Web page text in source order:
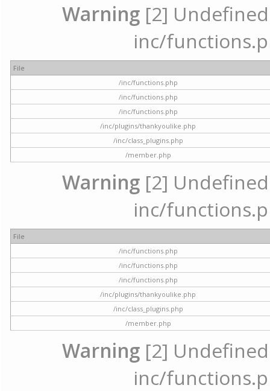
Warning [2]
inc/
File
/inc/functions.php
/inc/functions.php
/inc/functions.php
/inc/plugins/thankyoulike.php
/inc/class_plugins.php
/member.php
Warning [2]
inc/
File
/inc/functions.php
/inc/functions.php
/inc/functions.php
/inc/plugins/thankyoulike.php
/inc/class_plugins.php
/member.php
Warning [2]
inc/